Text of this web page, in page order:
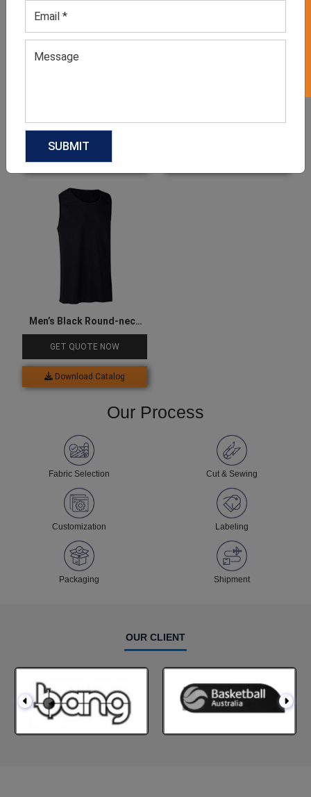
GET QUOTE NOW
Download Catalog
Shorts
Men’s Black Round-neck
Sports Tee
GET QUOTE NOW
Download Catalog
Our Process
Fabric Selection Cut & Sewing
Customization Labeling
Packaging Shipment
OUR CLIENT